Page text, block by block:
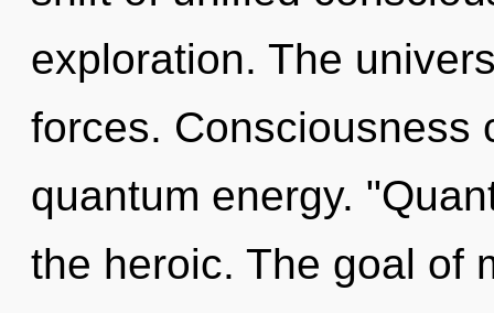
exploration. The
forces. Consciousness
quantum energy.
the heroic. The goal of